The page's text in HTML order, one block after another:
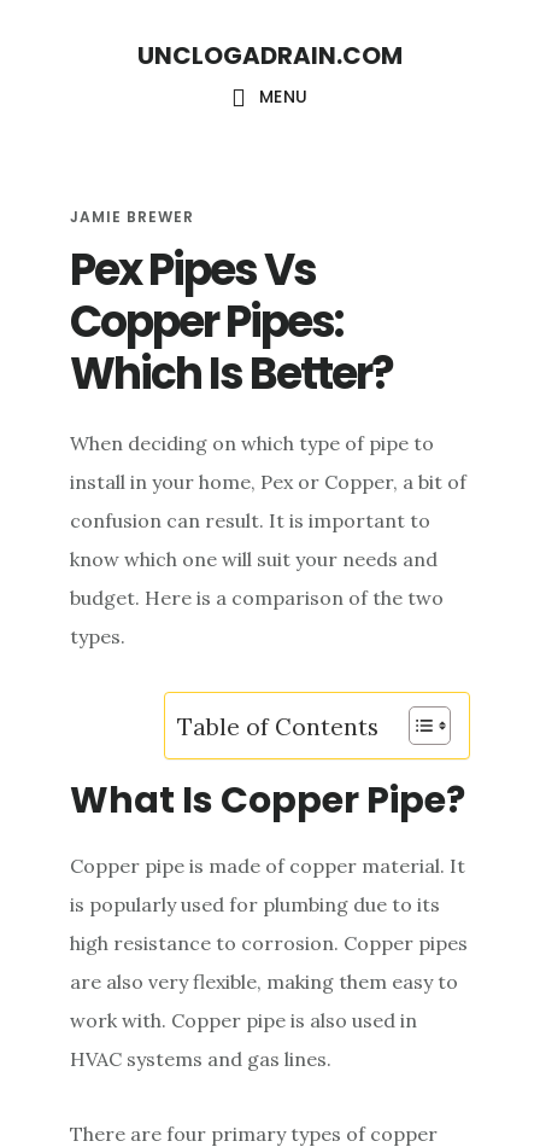
UNCLOGADRAIN.COM
MENU
JAMIE BREWER
Pex Pipes Vs
Copper Pipes:
Which Is Better?
When deciding on which type of pipe to
install in your home, Pex or Copper, a bit of
confusion can result. It is important to
know which one will suit your needs and
budget. Here is a comparison of the two
types.
Table of Contents
What Is Copper Pipe?
Copper pipe is made of copper material. It
is popularly used for plumbing due to its
high resistance to corrosion. Copper pipes
are also very flexible, making them easy to
work with. Copper pipe is also used in
HVAC systems and gas lines.
There are four primary types of copper